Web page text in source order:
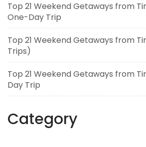
Top 21 Weekend Getaways from
One-Day Trip
Top 21 Weekend Getaways from
Trips)
Top 21 Weekend Getaways from
Day Trip
Category